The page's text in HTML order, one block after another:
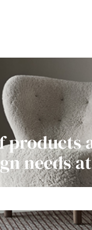
products
needs